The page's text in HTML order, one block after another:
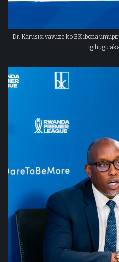
Dr. Karusisi yavuze ko BK ibona
igihugu